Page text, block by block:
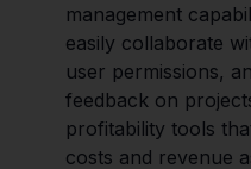
management
easily collaborate
user permissions,
feedback on
profitability tools
costs and revenue